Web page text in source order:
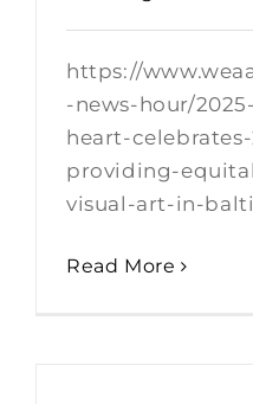
https://
-news-hour/
heart-
providing-
visual-art-in-
Read More